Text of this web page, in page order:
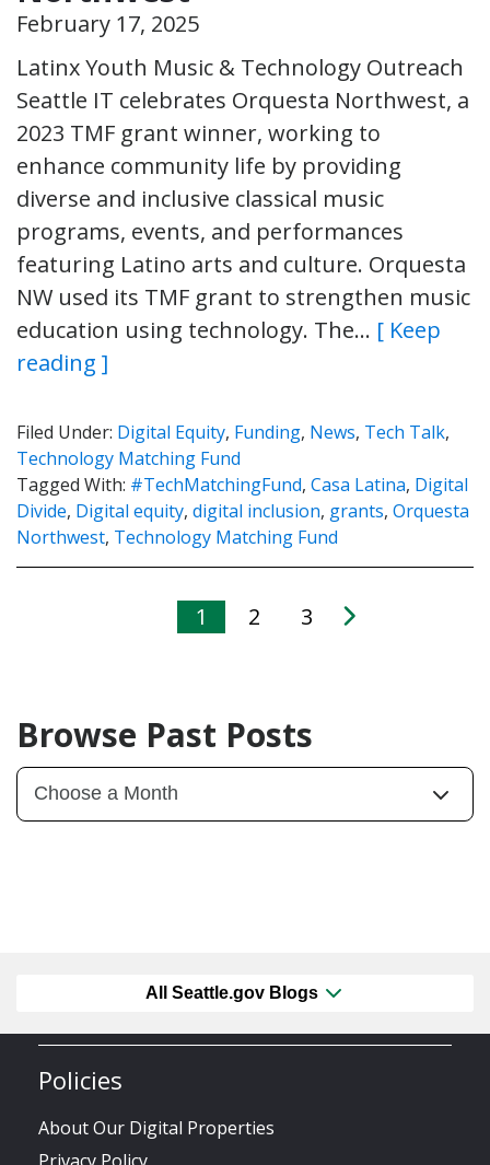
February 17, 2025
Latinx Youth Music & Technology Outreach
Seattle IT celebrates Orquesta Northwest, a
2023 TMF grant winner, working to
enhance community life by providing
diverse and inclusive classical music
programs, events, and performances
featuring Latino arts and culture. Orquesta
NW used its TMF grant to strengthen music
education using technology. The… [ Keep
reading ]
Filed Under: Digital Equity, Funding, News, Tech Talk,
Technology Matching Fund
Tagged With: #TechMatchingFund, Casa Latina, Digital
Divide, Digital equity, digital inclusion, grants, Orquesta
Northwest, Technology Matching Fund
1 2 3
Browse Past Posts
All Seattle.gov Blogs
Policies
About Our Digital Properties